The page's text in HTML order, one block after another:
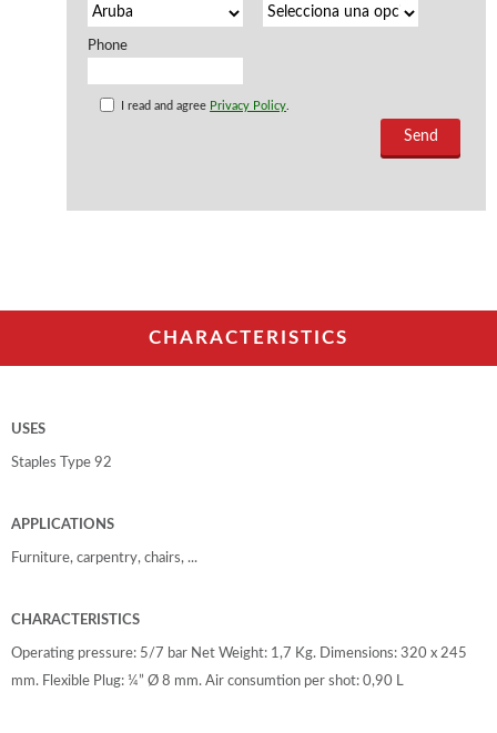
Phone
I read and agree Privacy Policy
CHARACTERISTICS
USES
Staples Type 92
APPLICATIONS
Furniture, carpentry, chairs, ...
CHARACTERISTICS
Operating pressure: 5/7 bar Net Weight: 1,7 Kg. Dimensions: 320 x 245
mm. Flexible Plug: ¼” Ø 8 mm. Air consumtion per shot: 0,90 L